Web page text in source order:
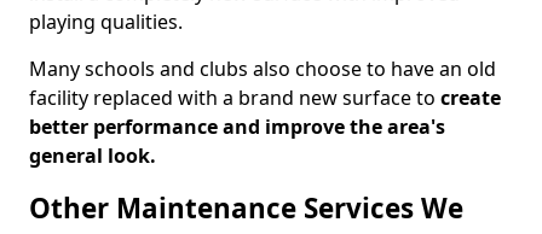
playing qualities.
Many schools and clubs also choose to have an old
facility replaced with a brand new surface to create
better performance and improve the area's
general look.
Other Maintenance Services We